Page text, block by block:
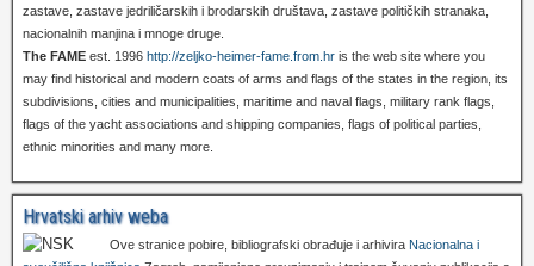
zastave, zastave jedriličarskih i brodarskih društava, zastave političkih stranaka,
nacionalnih manjina i mnoge druge.
The FAME est. 1996 http://zeljko-heimer-fame.from.hr is the web site where you
may find historical and modern coats of arms and flags of the states in the region, its
subdivisions, cities and municipalities, maritime and naval flags, military rank flags,
flags of the yacht associations and shipping companies, flags of political parties,
ethnic minorities and many more.
Hrvatski arhiv weba
Ove stranice pobire, bibliografski obrađuje i arhivira Nacionalna i